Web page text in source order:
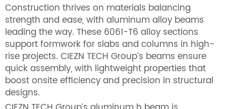
Construction thrives on materials balancing
strength and ease, with aluminum alloy beams
leading the way. These 6061-T6 alloy sections
support formwork for slabs and columns in high-
rise projects. CIEZN TECH Group’s beams ensure
quick assembly, with lightweight properties that
boost onsite efficiency and precision in structural
designs.